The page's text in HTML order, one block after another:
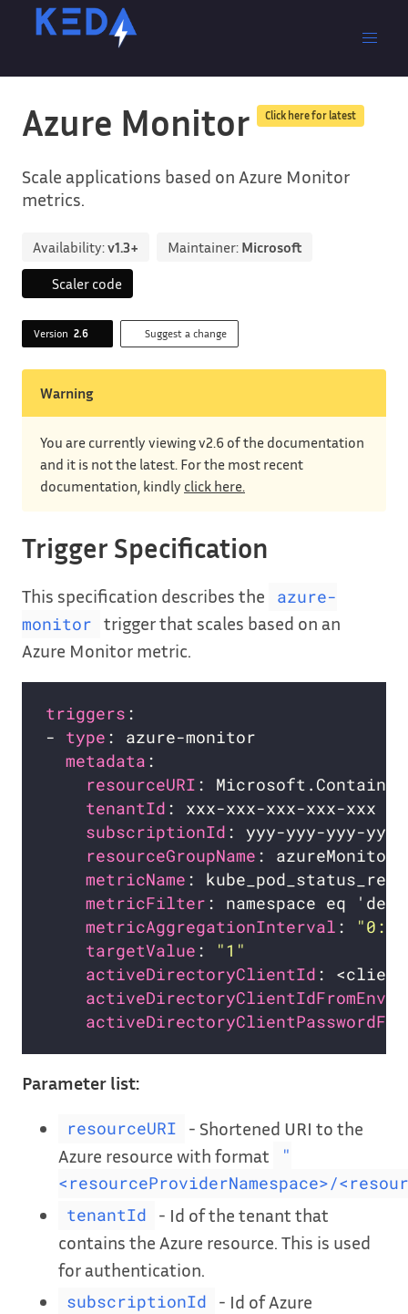
Azure Monitor Click here for latest
Scale applications based on Azure Monitor
metrics.
Availability:v1.3+ Maintainer: Microsoft
Scaler code
Version 2.6 Suggest a change
Warning
You are currently viewing v2.6 of the documentation
and it is not the latest. For the most recent
documentation, kindly click here.
Trigger Specification
This specification describes the
azure-
monitor
trigger that scales based on an
Azure Monitor metric.
triggers
- type
metadata
resourceURI
tenantId
subscriptionId
resourceGroupName
metricName
metricFilter
metricAggregationInterval :
targetValue :
"1"
activeDirectoryClientId :
activeDirectoryClientIdFromEnv
Parameter list:
resourceURI
- Shortened URI to the
Azure resource with format
"
<resourceProviderNamespace>/
tenantId
- Id of the tenant that
contains the Azure resource. This is used
for authentication.
subscriptionId
- Id of Azure